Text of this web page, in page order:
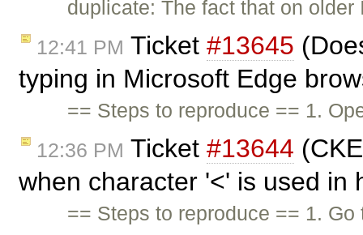
duplicate: The fact that on
12:41 PM Ticket #13645
typing in Microsoft Edge
== Steps to reproduce == 1.
12:36 PM Ticket #13644
when character '<' is used
== Steps to reproduce == 1.